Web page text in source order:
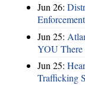
Jun 26:
Jun 25:
YOU There
Jun 25:
Trafficking